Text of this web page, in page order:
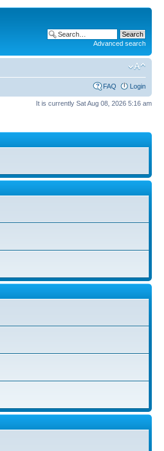
Advanced search
FAQ Login
It is currently Sat Aug 08, 2026 5:16 am